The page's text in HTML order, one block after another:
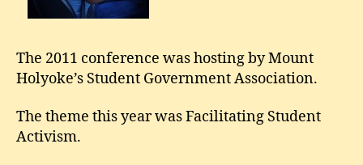
The 2011 conference was hosting by Mount
Holyoke’s Student Government Association.
The theme this year was Facilitating Student
Activism.